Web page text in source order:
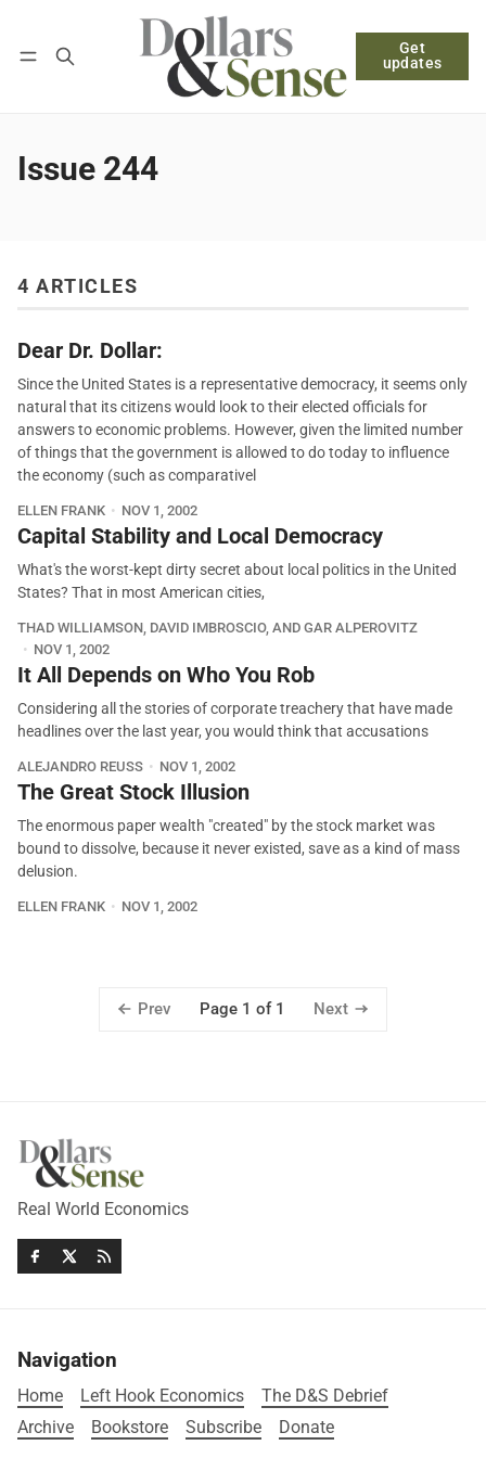
Get
updates
Log in Subscribe
Issue 244
4 ARTICLES
Dear Dr. Dollar:
Since the United States is a representative democracy, it seems only
natural that its citizens would look to their elected officials for
answers to economic problems. However, given the limited number
of things that the government is allowed to do today to influence
the economy (such as comparativel
ELLEN FRANK NOV 1, 2002
Capital Stability and Local Democracy
What's the worst-kept dirty secret about local politics in the United
States? That in most American cities,
THAD WILLIAMSON, DAVID IMBROSCIO, AND GAR ALPEROVITZ
NOV 1, 2002
It All Depends on Who You Rob
Considering all the stories of corporate treachery that have made
headlines over the last year, you would think that accusations
ALEJANDRO REUSS NOV 1, 2002
The Great Stock Illusion
The enormous paper wealth "created" by the stock market was
bound to dissolve, because it never existed, save as a kind of mass
delusion.
ELLEN FRANK NOV 1, 2002
Prev Page 1 of 1 Next
Real World Economics
Navigation
Home Left Hook Economics
The D&S Debrief
Archive
Bookstore Subscribe Donate